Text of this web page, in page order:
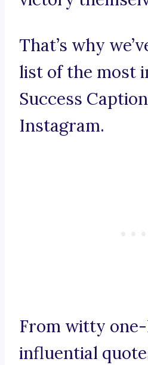
That’s why
list of the most
Success
Instagram.
From witty
influential